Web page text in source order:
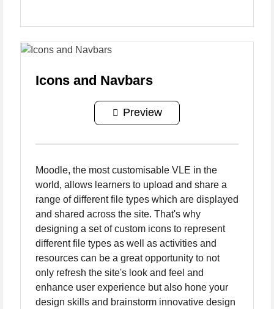
Icons and Navbars
Preview
Moodle, the most customisable VLE in the
world, allows learners to upload and share a
range of different file types which are displayed
and shared across the site. That's why
designing a set of custom icons to represent
different file types as well as activities and
resources can be a great opportunity to not
only refresh the site's look and feel and
enhance user experience but also hone your
design skills and brainstorm innovative design